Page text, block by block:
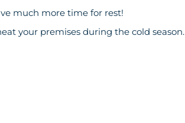
much more time for rest!
your premises during the cold season.